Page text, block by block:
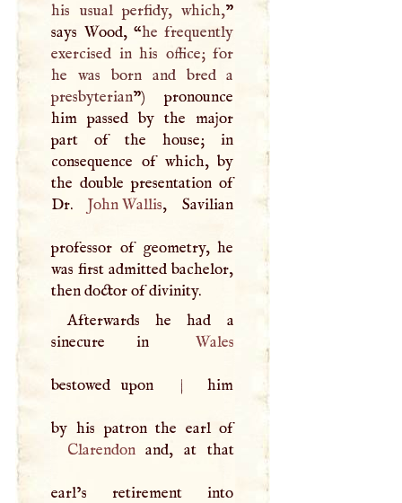
his usual perfidy, which,”
says Wood, “he frequently
exercised in his office; for
he was born and bred a
presbyterian”) pronounce
him passed by the major
part of the house; in
consequence of which, by
the double presentation of
Dr. John Wallis, Savilian
professor of geometry, he
was first admitted bachelor,
then doctor of divinity.
Afterwards he had a
sinecure in
Wales
bestowed upon | him
by his patron the earl of
Clarendonand, at that